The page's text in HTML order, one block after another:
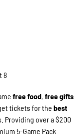
8
free food,free gifts
tickets for thebest
Providing over a $200
5-Game Pack